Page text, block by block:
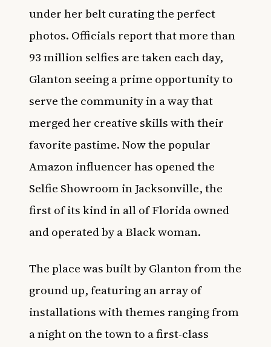
under her belt curating the perfect
photos. Officials report that more than
93 million selfies are taken each day,
Glanton seeing a prime opportunity to
serve the community in a way that
merged her creative skills with their
favorite pastime. Now the popular
Amazon influencer has opened the
Selfie Showroom in Jacksonville, the
first of its kind in all of Florida owned
and operated by a Black woman.
The place was built by Glanton from the
ground up, featuring an array of
installations with themes ranging from
a night on the town to a first-class